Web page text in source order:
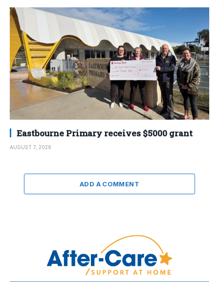
Eastbourne Primary receives $5000 grant
AUGUST 7, 2026
ADD A COMMENT